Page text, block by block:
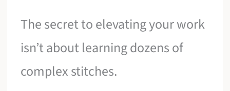
The secret to elevating your work
isn’t about learning dozens of
complex stitches.